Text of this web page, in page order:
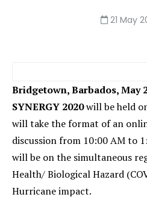
21 May
Bridgetown, Barbados, May
SYNERGY 2020will be held
will take the format of an
discussion from 10:00 AM to
will be on the simultaneous
Health/ Biological Hazard
Hurricane impact.